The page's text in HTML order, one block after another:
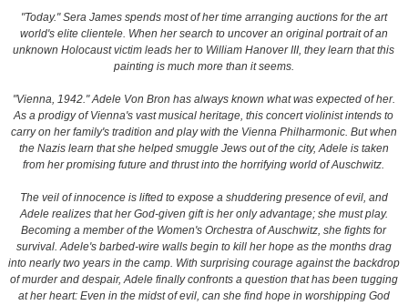
"Today." Sera James spends most of her time arranging auctions for the art
world's elite clientele. When her search to uncover an original portrait of an
unknown Holocaust victim leads her to William Hanover III, they learn that this
painting is much more than it seems.
"Vienna, 1942." Adele Von Bron has always known what was expected of her.
As a prodigy of Vienna's vast musical heritage, this concert violinist intends to
carry on her family's tradition and play with the Vienna Philharmonic. But when
the Nazis learn that she helped smuggle Jews out of the city, Adele is taken
from her promising future and thrust into the horrifying world of Auschwitz.
The veil of innocence is lifted to expose a shuddering presence of evil, and
Adele realizes that her God-given gift is her only advantage; she must play.
Becoming a member of the Women's Orchestra of Auschwitz, she fights for
survival. Adele's barbed-wire walls begin to kill her hope as the months drag
into nearly two years in the camp. With surprising courage against the backdrop
of murder and despair, Adele finally confronts a question that has been tugging
at her heart: Even in the midst of evil, can she find hope in worshipping God